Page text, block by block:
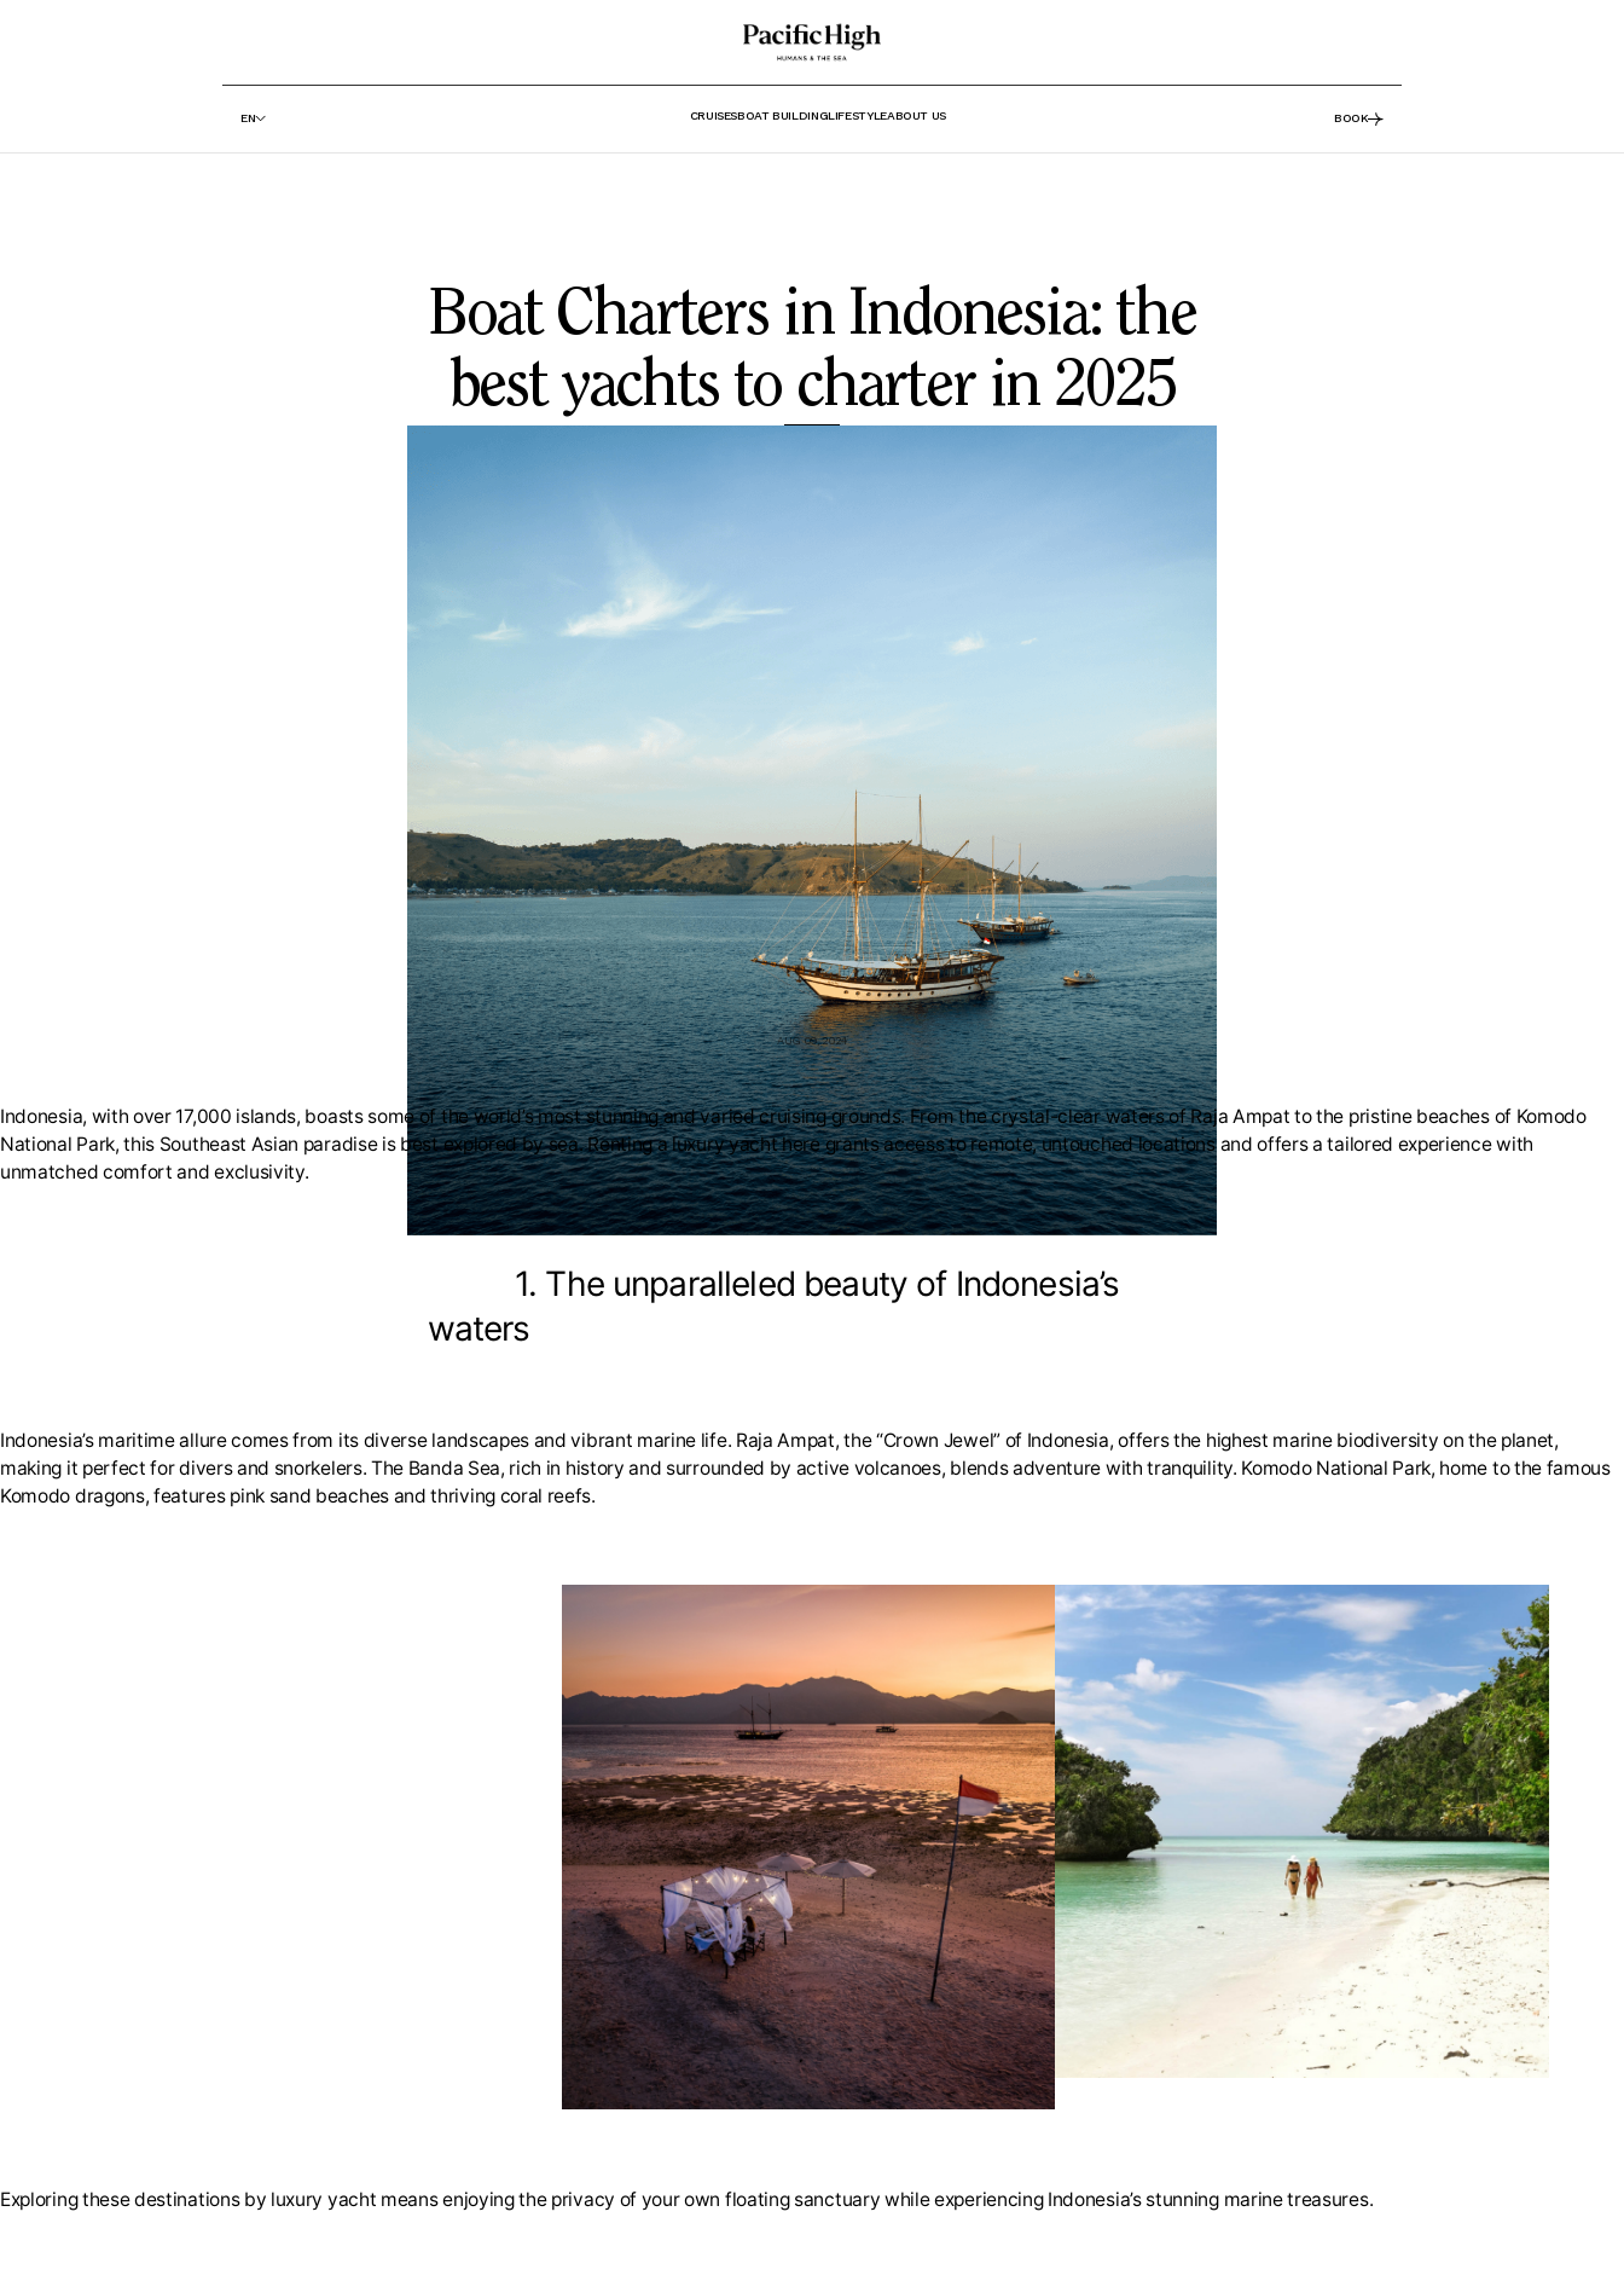
EN CRUISESBOAT BUILDINGLIFESTYLEABOUT US BOOK
Boat Charters in Indonesia: the
best yachts to charter in 2025
AUG 09, 2024
Indonesia, with over 17,000 islands, boasts some of the world’s most stunning and varied cruising grounds. From the crystal-clear waters of Raja Ampat to the pristine beaches of Komodo
National Park, this Southeast Asian paradise is best explored by sea. Renting a luxury yacht here grants access to remote, untouched locations and offers a tailored experience with
unmatched comfort and exclusivity.
1. The unparalleled beauty of Indonesia’s
waters
Indonesia’s maritime allure comes from its diverse landscapes and vibrant marine life. Raja Ampat, the “Crown Jewel” of Indonesia, offers the highest marine biodiversity on the planet,
making it perfect for divers and snorkelers. The Banda Sea, rich in history and surrounded by active volcanoes, blends adventure with tranquility. Komodo National Park, home to the famous
Komodo dragons, features pink sand beaches and thriving coral reefs.
Exploring these destinations by luxury yacht means enjoying the privacy of your own floating sanctuary while experiencing Indonesia’s stunning marine treasures.